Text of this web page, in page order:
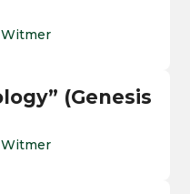
(Genesis